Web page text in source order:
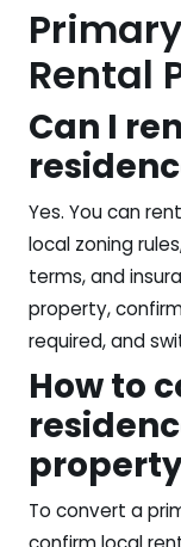
Rental
Can I
Yes. You can
local zoning
terms, and
property,
required, and
How to
To convert a